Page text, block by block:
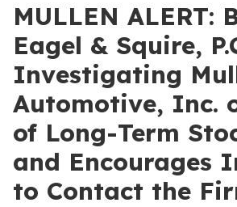
MULLEN ALERT:
Eagel & Squire,
Investigating
Automotive, Inc.
of Long-Term
and Encourages
to Contact the